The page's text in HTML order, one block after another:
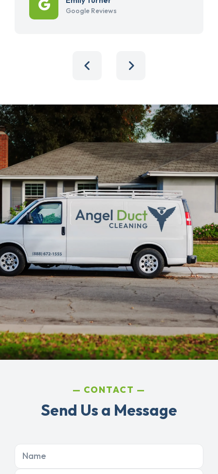
Google Reviews
CONTACT
Send Us a Message
Name